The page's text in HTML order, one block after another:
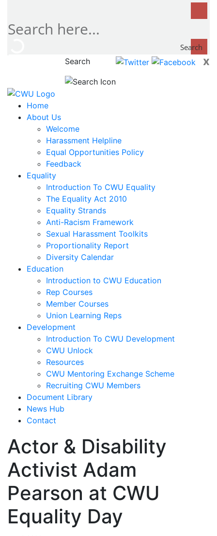
Search
now...
x
Search
Home
About Us
Welcome
Harassment Helpline
Equal Opportunities Policy
Feedback
Equality
Introduction To CWU Equality
The Equality Act 2010
Equality Strands
Anti-Racism Framework
Sexual Harassment Toolkits
Proportionality Report
Diversity Calendar
Education
Introduction to CWU Education
Rep Courses
Member Courses
Union Learning Reps
Development
Introduction To CWU Development
CWU Unlock
Resources
CWU Mentoring Exchange Scheme
Recruiting CWU Members
Document Library
News Hub
Contact
Actor & Disability
Activist Adam
Pearson at CWU
Equality Day